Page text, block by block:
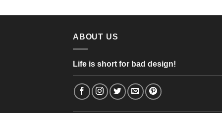
through
ABOUT US
Life is short for bad design!